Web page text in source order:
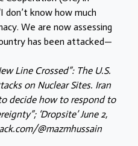
don’t know how much
We are now assessing
has been attacked—
Line Crossed”: The U.S.
on Nuclear Sites. Iran
decide how to respond to
‘Dropsite’ June 2,
@mazmhussain